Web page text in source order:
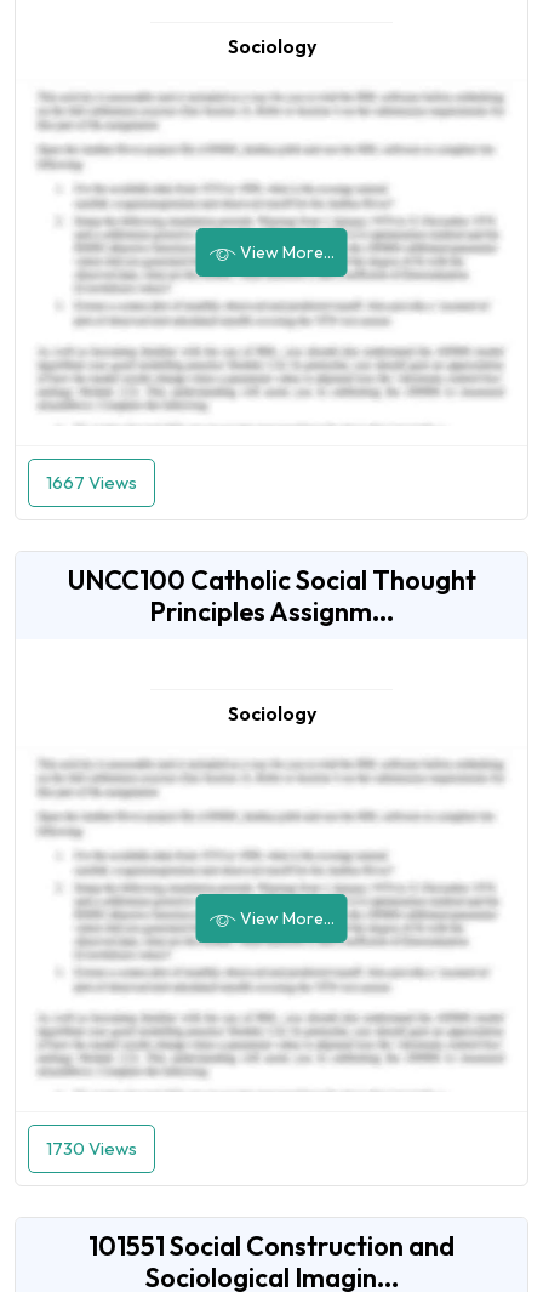
Sociology
View More...
1667 Views
UNCC100 Catholic Social Thought
Principles Assignm...
Sociology
View More...
1730 Views
101551 Social Construction and
Sociological Imagin...